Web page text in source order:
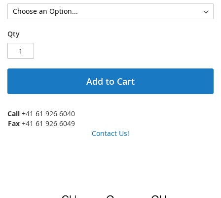
Qty
Add to Cart
Call +41 61 926 6040
Fax +41 61 926 6049
Contact Us!